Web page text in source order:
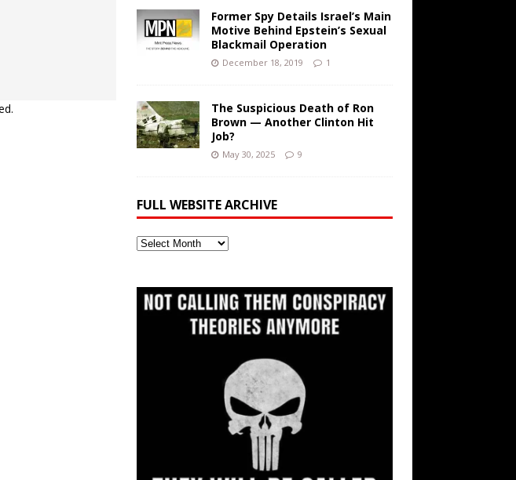
Former Spy Details Israel’s Main
Motive Behind Epstein’s Sexual
Blackmail Operation
December 18, 2019 1
The Suspicious Death of Ron
Brown — Another Clinton Hit
Job?
May 30, 2025 9
FULL WEBSITE ARCHIVE
Full